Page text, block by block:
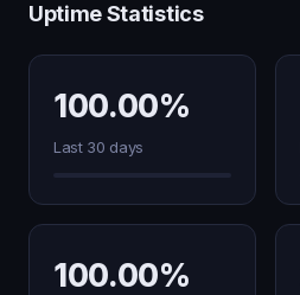
Uptime Statistics
100.00%
Last 30 days
100.00%